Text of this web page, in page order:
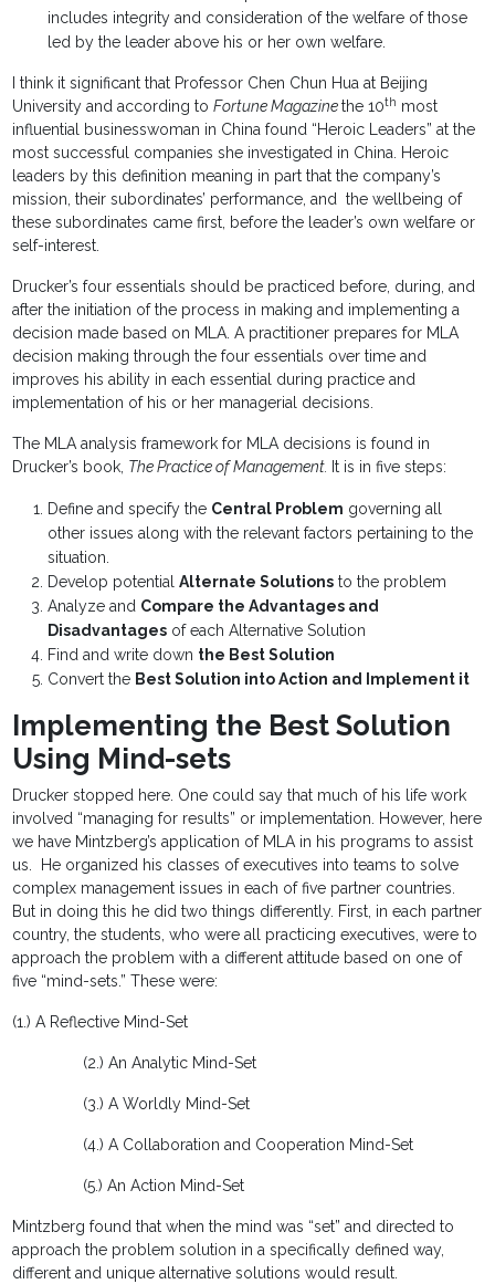
includes integrity and consideration of the welfare of those
led by the leader above his or her own welfare.
I think it significant that Professor Chen Chun Hua at Beijing
University and according toFortune Magazinethe 10th most
influential businesswoman in China found “Heroic Leaders” at the
most successful companies she investigated in China. Heroic
leaders by this definition meaning in part that the company’s
mission, their subordinates’ performance, and the wellbeing of
these subordinates came first, before the leader’s own welfare or
self-interest.
Drucker’s four essentials should be practiced before, during, and
after the initiation of the process in making and implementing a
decision made based on MLA. A practitioner prepares for MLA
decision making through the four essentials over time and
improves his ability in each essential during practice and
implementation of his or her managerial decisions.
The MLA analysis framework for MLA decisions is found in
Drucker’s book, The Practice of Management. It is in five steps:
Define and specify the Central Problem governing all
other issues along with the relevant factors pertaining to the
situation.
Develop potentialAlternate Solutions to the problem
Analyze and Compare the Advantages and
Disadvantages of each Alternative Solution
Find and write down the Best Solution
Convert the Best Solution into Action and Implement it
Implementing the Best Solution
Using Mind-sets
Drucker stopped here. One could say that much of his life work
involved “managing for results” or implementation. However, here
we have Mintzberg’s application of MLA in his programs to assist
us. He organized his classes of executives into teams to solve
complex management issues in each of five partner countries.
But in doing this he did two things differently. First, in each partner
country, the students, who were all practicing executives, were to
approach the problem with a different attitude based on one of
five “mind-sets.” These were:
(1.) A Reflective Mind-Set
(2.) An Analytic Mind-Set
(3.) A Worldly Mind-Set
(4.) A Collaboration and Cooperation Mind-Set
(5.) An Action Mind-Set
Mintzberg found that when the mind was “set” and directed to
approach the problem solution in a specifically defined way,
different and unique alternative solutions would result.